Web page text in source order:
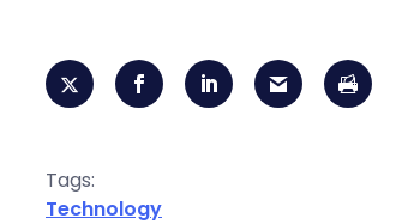
Tags:
Technology